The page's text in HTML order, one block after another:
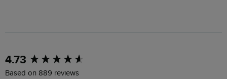
4.73
Based on 889 reviews
New content loaded